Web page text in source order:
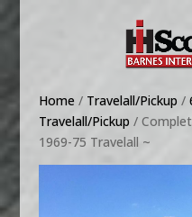
Home / Travelall/Pickup /
Travelall/Pickup /
1969-75 Travelall ~